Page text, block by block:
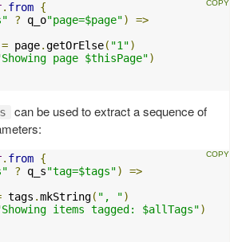
. from {
? q_o"page=$page")
=>
= page.getOrElse( "1")
page $thisPage")
can be used to extract a sequence of
. from {
? q_s"tag=$tags")
=>
tags .mkString( ", ")
items tagged: $allTags")